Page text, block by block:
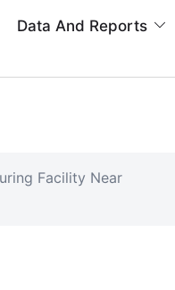
Data And Reports
Facility Near